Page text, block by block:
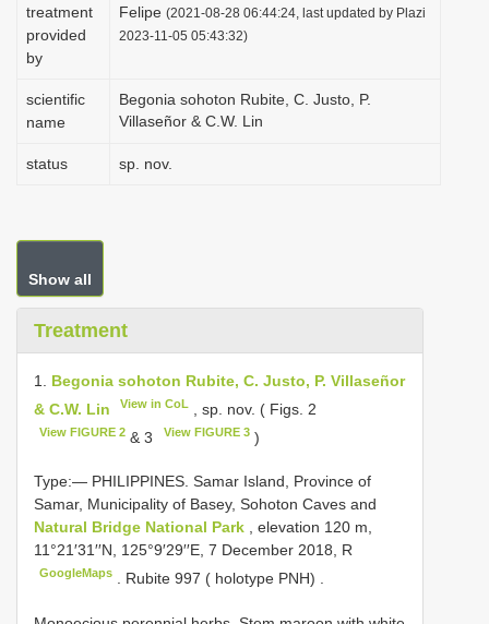
treatment
provided
by
Felipe (2021-08-28 06:44:24, last updated by Plazi
2023-11-05 05:43:32)
scientific
name
Begonia sohoton Rubite, C. Justo, P.
Villaseñor & C.W. Lin
status sp. nov.
Show all
Treatment
1. Begonia sohoton Rubite, C. Justo, P. Villaseñor
& C.W. Lin
View in CoL , sp. nov. ( Figs. 2
View FIGURE 2 & 3 View FIGURE 3)
Type:— PHILIPPINES. Samar Island, Province of
Samar, Municipality of Basey, Sohoton Caves and
Natural Bridge National Park , elevation 120 m,
11°21′31′′N, 125°9′29′′E, 7 December 2018, R
GoogleMaps Rubite 997 ( holotype PNH)